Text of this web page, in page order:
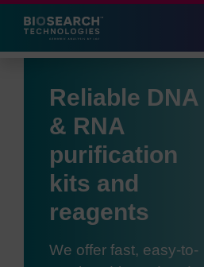
Reliable DNA
& RNA
purification
kits and
reagents
We offer fast, easy-to-